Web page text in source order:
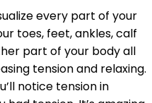
every part of your
toes, feet, ankles, calf
part of your body all
tension and relaxing.
notice tension in